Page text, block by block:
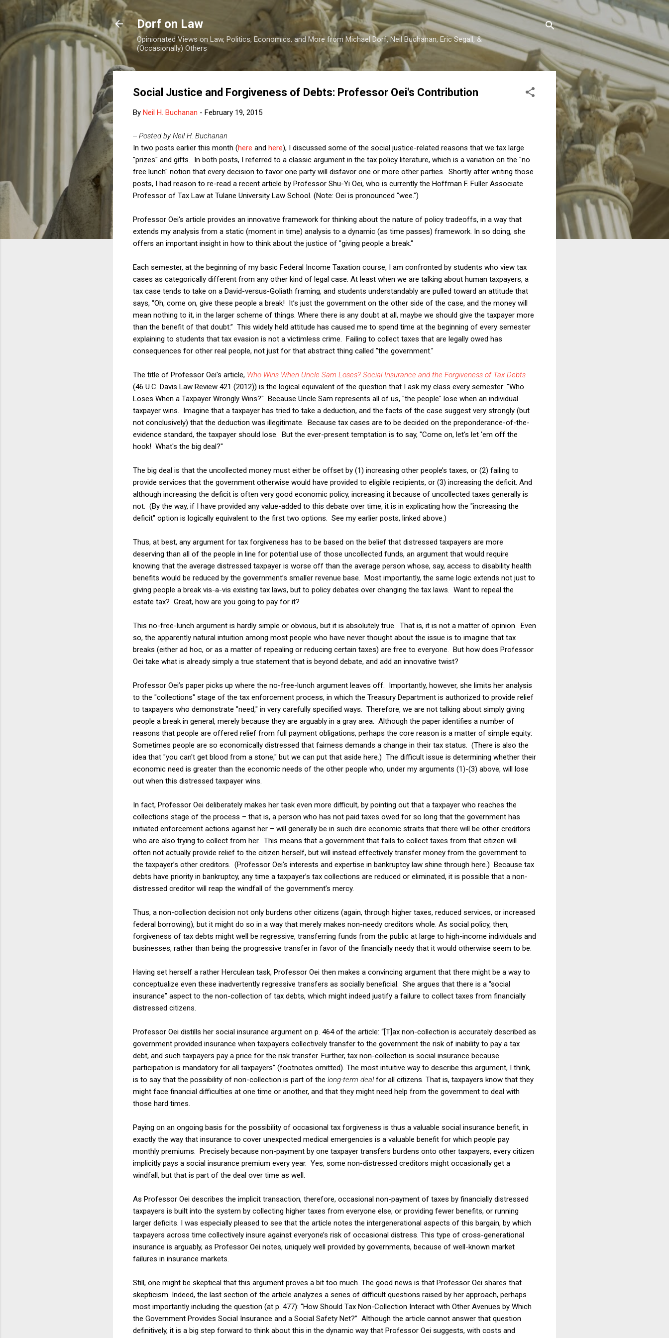
Skip to main content
Dorf on Law
Opinionated Views on Law, Politics, Economics, and More from Michael Dorf, Neil Buchanan, Eric Segall, &
(Occasionally) Others
Social Justice and Forgiveness of Debts: Professor Oei's Contribution
By Neil H. Buchanan - February 19, 2015
-- Posted by Neil H. Buchanan
In two posts earlier this month (here and here), I discussed some of the social justice-related reasons that we tax large
"prizes" and gifts. In both posts, I referred to a classic argument in the tax policy literature, which is a variation on the "no
free lunch" notion that every decision to favor one party will disfavor one or more other parties. Shortly after writing those
posts, I had reason to re-read a recent article by Professor Shu-Yi Oei, who is currently the Hoffman F. Fuller Associate
Professor of Tax Law at Tulane University Law School. (Note: Oei is pronounced "wee.")
Professor Oei's article provides an innovative framework for thinking about the nature of policy tradeoffs, in a way that
extends my analysis from a static (moment in time) analysis to a dynamic (as time passes) framework. In so doing, she
offers an important insight in how to think about the justice of "giving people a break."
Each semester, at the beginning of my basic Federal Income Taxation course, I am confronted by students who view tax
cases as categorically different from any other kind of legal case. At least when we are talking about human taxpayers, a
tax case tends to take on a David-versus-Goliath framing, and students understandably are pulled toward an attitude that
says, “Oh, come on, give these people a break! It’s just the government on the other side of the case, and the money will
mean nothing to it, in the larger scheme of things. Where there is any doubt at all, maybe we should give the taxpayer more
than the benefit of that doubt.” This widely held attitude has caused me to spend time at the beginning of every semester
explaining to students that tax evasion is not a victimless crime. Failing to collect taxes that are legally owed has
consequences for other real people, not just for that abstract thing called "the government."
The title of Professor Oei's article, Who Wins When Uncle Sam Loses? Social Insurance and the Forgiveness of Tax Debts
(46 U.C. Davis Law Review 421 (2012)) is the logical equivalent of the question that I ask my class every semester: "Who
Loses When a Taxpayer Wrongly Wins?" Because Uncle Sam represents all of us, "the people" lose when an individual
taxpayer wins. Imagine that a taxpayer has tried to take a deduction, and the facts of the case suggest very strongly (but
not conclusively) that the deduction was illegitimate. Because tax cases are to be decided on the preponderance-of-the-
evidence standard, the taxpayer should lose. But the ever-present temptation is to say, "Come on, let's let 'em off the
hook! What's the big deal?"
The big deal is that the uncollected money must either be offset by (1) increasing other people’s taxes, or (2) failing to
provide services that the government otherwise would have provided to eligible recipients, or (3) increasing the deficit. And
although increasing the deficit is often very good economic policy, increasing it because of uncollected taxes generally is
not. (By the way, if I have provided any value-added to this debate over time, it is in explicating how the "increasing the
deficit" option is logically equivalent to the first two options. See my earlier posts, linked above.)
Thus, at best, any argument for tax forgiveness has to be based on the belief that distressed taxpayers are more
deserving than all of the people in line for potential use of those uncollected funds, an argument that would require
knowing that the average distressed taxpayer is worse off than the average person whose, say, access to disability health
benefits would be reduced by the government’s smaller revenue base. Most importantly, the same logic extends not just to
giving people a break vis-a-vis existing tax laws, but to policy debates over changing the tax laws. Want to repeal the
estate tax? Great, how are you going to pay for it?
This no-free-lunch argument is hardly simple or obvious, but it is absolutely true. That is, it is not a matter of opinion. Even
so, the apparently natural intuition among most people who have never thought about the issue is to imagine that tax
breaks (either ad hoc, or as a matter of repealing or reducing certain taxes) are free to everyone. But how does Professor
Oei take what is already simply a true statement that is beyond debate, and add an innovative twist?
Professor Oei’s paper picks up where the no-free-lunch argument leaves off. Importantly, however, she limits her analysis
to the "collections" stage of the tax enforcement process, in which the Treasury Department is authorized to provide relief
to taxpayers who demonstrate "need," in very carefully specified ways. Therefore, we are not talking about simply giving
people a break in general, merely because they are arguably in a gray area. Although the paper identifies a number of
reasons that people are offered relief from full payment obligations, perhaps the core reason is a matter of simple equity:
Sometimes people are so economically distressed that fairness demands a change in their tax status. (There is also the
idea that "you can't get blood from a stone," but we can put that aside here.) The difficult issue is determining whether their
economic need is greater than the economic needs of the other people who, under my arguments (1)-(3) above, will lose
out when this distressed taxpayer wins.
In fact, Professor Oei deliberately makes her task even more difficult, by pointing out that a taxpayer who reaches the
collections stage of the process – that is, a person who has not paid taxes owed for so long that the government has
initiated enforcement actions against her – will generally be in such dire economic straits that there will be other creditors
who are also trying to collect from her. This means that a government that fails to collect taxes from that citizen will
often not actually provide relief to the citizen herself, but will instead effectively transfer money from the government to
the taxpayer’s other creditors. (Professor Oei’s interests and expertise in bankruptcy law shine through here.) Because tax
debts have priority in bankruptcy, any time a taxpayer’s tax collections are reduced or eliminated, it is possible that a non-
distressed creditor will reap the windfall of the government’s mercy.
Thus, a non-collection decision not only burdens other citizens (again, through higher taxes, reduced services, or increased
federal borrowing), but it might do so in a way that merely makes non-needy creditors whole. As social policy, then,
forgiveness of tax debts might well be regressive, transferring funds from the public at large to high-income individuals and
businesses, rather than being the progressive transfer in favor of the financially needy that it would otherwise seem to be.
Having set herself a rather Herculean task, Professor Oei then makes a convincing argument that there might be a way to
conceptualize even these inadvertently regressive transfers as socially beneficial. She argues that there is a “social
insurance” aspect to the non-collection of tax debts, which might indeed justify a failure to collect taxes from financially
distressed citizens.
Professor Oei distills her social insurance argument on p. 464 of the article: “[T]ax non-collection is accurately described as
government provided insurance when taxpayers collectively transfer to the government the risk of inability to pay a tax
debt, and such taxpayers pay a price for the risk transfer. Further, tax non-collection is social insurance because
participation is mandatory for all taxpayers” (footnotes omitted). The most intuitive way to describe this argument, I think,
is to say that the possibility of non-collection is part of the long-term dealfor all citizens. That is, taxpayers know that they
might face financial difficulties at one time or another, and that they might need help from the government to deal with
those hard times.
Paying on an ongoing basis for the possibility of occasional tax forgiveness is thus a valuable social insurance benefit, in
exactly the way that insurance to cover unexpected medical emergencies is a valuable benefit for which people pay
monthly premiums. Precisely because non-payment by one taxpayer transfers burdens onto other taxpayers, every citizen
implicitly pays a social insurance premium every year. Yes, some non-distressed creditors might occasionally get a
windfall, but that is part of the deal over time as well.
As Professor Oei describes the implicit transaction, therefore, occasional non-payment of taxes by financially distressed
taxpayers is built into the system by collecting higher taxes from everyone else, or providing fewer benefits, or running
larger deficits. I was especially pleased to see that the article notes the intergenerational aspects of this bargain, by which
taxpayers across time collectively insure against everyone’s risk of occasional distress. This type of cross-generational
insurance is arguably, as Professor Oei notes, uniquely well provided by governments, because of well-known market
failures in insurance markets.
Still, one might be skeptical that this argument proves a bit too much. The good news is that Professor Oei shares that
skepticism. Indeed, the last section of the article analyzes a series of difficult questions raised by her approach, perhaps
most importantly including the question (at p. 477): “How Should Tax Non-Collection Interact with Other Avenues by Which
the Government Provides Social Insurance and a Social Safety Net?” Although the article cannot answer that question
definitively, it is a big step forward to think about this in the dynamic way that Professor Oei suggests, with costs and